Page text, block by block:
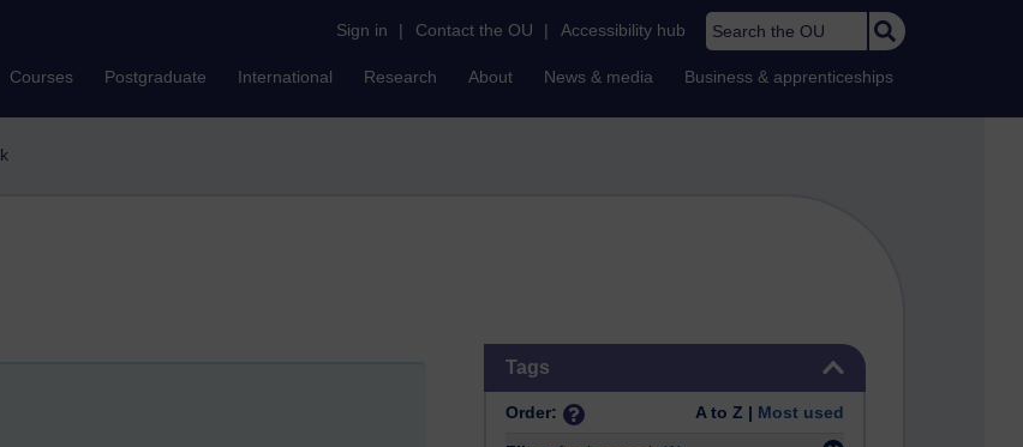
Sign in | Contact the OU | Accessibility hub Search the OU
Courses Postgraduate International Research About News & media Business & apprenticeships
Tags
Order: A to Z | Most used